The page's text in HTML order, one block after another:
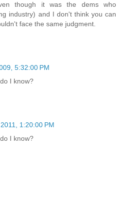
though it was the dems who
industry) and I don't think you can
face the same judgment.
5:32:00 PM
I know?
1:20:00 PM
I know?